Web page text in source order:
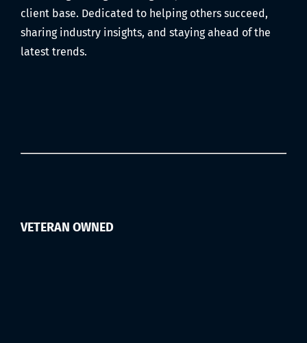
Filmed)
client base. Dedicated to helping others succeed,
sharing industry insights, and staying ahead of the
latest trends.
VETERAN OWNED